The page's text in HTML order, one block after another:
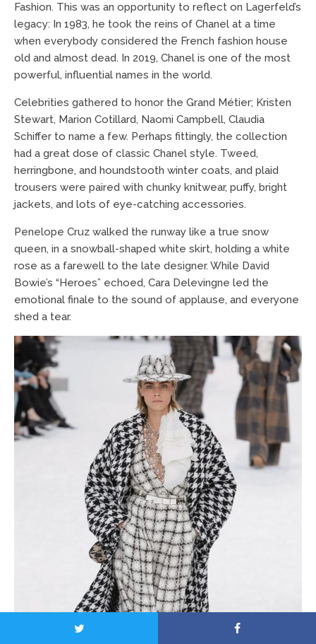
Fashion. This was an opportunity to reflect on Lagerfeld’s
legacy: In 1983, he took the reins of Chanel at a time
when everybody considered the French fashion house
old and almost dead. In 2019, Chanel is one of the most
powerful, influential names in the world.
Celebrities gathered to honor the Grand Métier; Kristen
Stewart, Marion Cotillard, Naomi Campbell, Claudia
Schiffer to name a few. Perhaps fittingly, the collection
had a great dose of classic Chanel style. Tweed,
herringbone, and houndstooth winter coats, and plaid
trousers were paired with chunky knitwear, puffy, bright
jackets, and lots of eye-catching accessories.
Penelope Cruz walked the runway like a true snow
queen, in a snowball-shaped white skirt, holding a white
rose as a farewell to the late designer. While David
Bowie’s “Heroes” echoed, Cara Delevingne led the
emotional finale to the sound of applause, and everyone
shed a tear.